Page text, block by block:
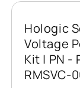
Hologic
Voltage
Kit | PN -
RMSVC-